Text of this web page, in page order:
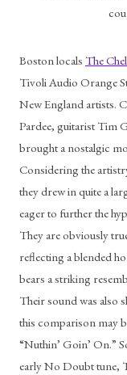
Boston locals The
Tivoli Audio Orange
New England artists.
Pardee, guitarist Tim
brought a nostalgic
Considering the
they drew in quite a
eager to further the
They are obviously
reflecting a blended
bears a striking
Their sound was also
this comparison may
“Nuthin’ Goin’ On.”
early No Doubt tune,